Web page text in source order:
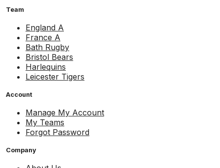
Team
England A
France A
Bath Rugby
Bristol Bears
Harlequins
Leicester Tigers
Account
Manage My Account
My Teams
Forgot Password
Company